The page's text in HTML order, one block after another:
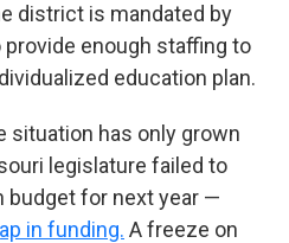
district is mandated by
enough staffing to
education plan.
situation has only grown
legislature failed to
budget for next year —
in funding. A freeze on